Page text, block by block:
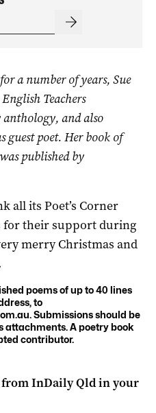
a number of years, Sue
Teachers
anthology, and also
guest poet. Her book of
published by
all its Poet’s Corner
for their support during
merry Christmas and
poems of up to 40 lines
to
. Submissions should be
attachments. A poetry book
contributor.
fromInDaily Qldin your